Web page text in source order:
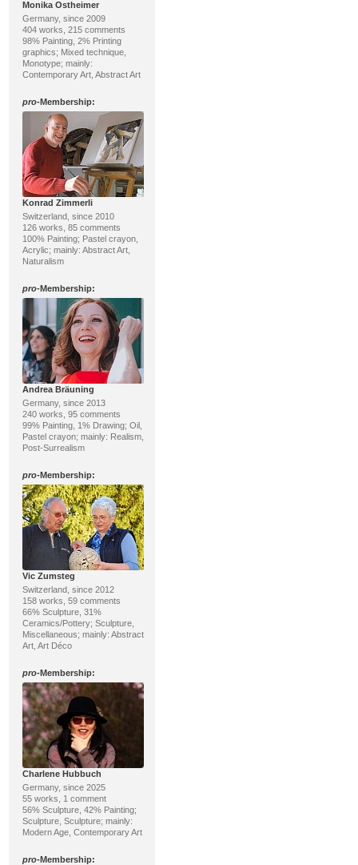
Monika Ostheimer
Germany, since 2009
404 works, 215 comments
98% Painting, 2% Printing
graphics; Mixed technique,
Monotype; mainly:
Contemporary Art, Abstract Art
pro-Membership:
Konrad Zimmerli
Switzerland, since 2010
126 works, 85 comments
100% Painting; Pastel crayon,
Acrylic; mainly: Abstract Art,
Naturalism
pro-Membership:
Andrea Bräuning
Germany, since 2013
240 works, 95 comments
99% Painting, 1% Drawing; Oil,
Pastel crayon; mainly: Realism,
Post-Surrealism
pro-Membership:
Vic Zumsteg
Switzerland, since 2012
158 works, 59 comments
66% Sculpture, 31%
Ceramics/Pottery; Sculpture,
Miscellaneous; mainly: Abstract
Art, Art Déco
pro-Membership:
Charlene Hubbuch
Germany, since 2025
55 works, 1 comment
56% Sculpture, 42% Painting;
Sculpture, Sculpture; mainly:
Modern Age, Contemporary Art
pro-Membership: